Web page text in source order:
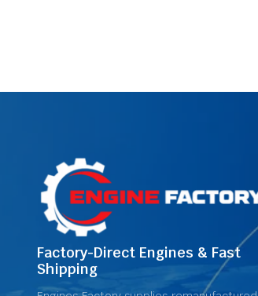
Factory-Direct Engines & Fast
Shipping